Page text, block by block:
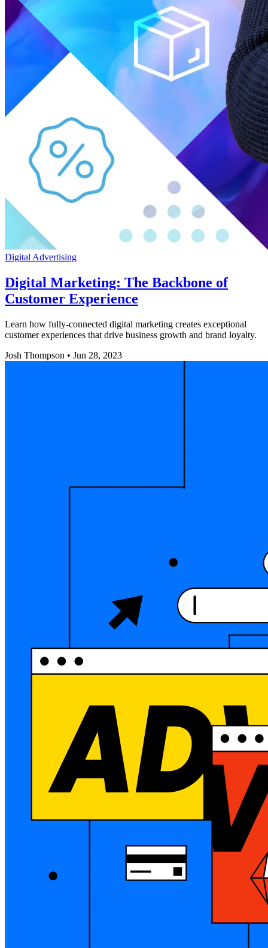
Digital Advertising
Digital Marketing: The Backbone of
Customer Experience
Learn how fully-connected digital marketing creates exceptional
customer experiences that drive business growth and brand loyalty.
Josh Thompson • Jun 28, 2023